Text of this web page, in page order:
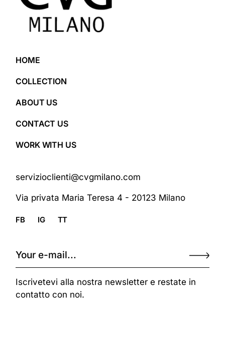
HOME
COLLECTION
ABOUT US
CONTACT US
WORK WITH US
servizioclienti@cvgmilano.com
Via privata Maria Teresa 4 - 20123 Milano
FB IG TT
Iscrivetevi alla nostra newsletter e restate in
contatto con noi.